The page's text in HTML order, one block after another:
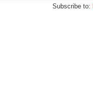
Subscribe to: